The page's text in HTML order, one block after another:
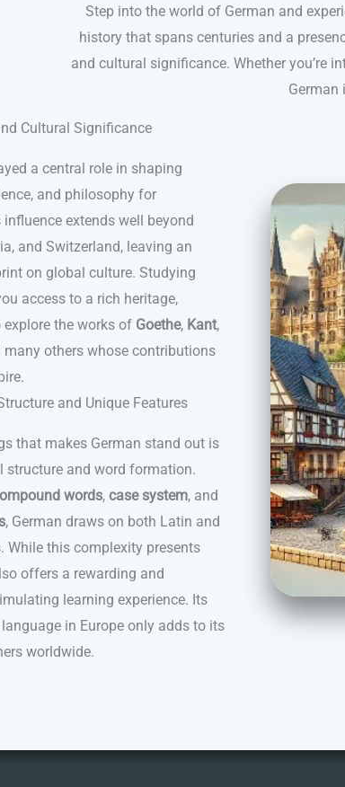
Step into the world of German and
history that spans centuries and a
and cultural significance. Whether you’re
German
Cultural Significance
a central role in shaping
and philosophy for
extends well beyond
and Switzerland, leaving an
on global culture. Studying
access to a rich heritage,
the works of Goethe, Kant,
many others whose contributions
and Unique Features
that makes German stand out is
structure and word formation.
words, case system, and
, German draws on both Latin and
While this complexity presents
offers a rewarding and
learning experience. Its
in Europe only adds to its
worldwide.